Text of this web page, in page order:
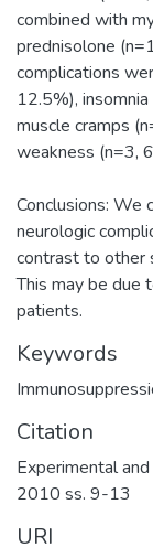
combined with
prednisolone
complications
12.5%),
muscle cramps
weakness (n=3,
Conclusions: We
neurologic
contrast to other
This may be due
patients.
Keywords
Citation
Experimental and
2010 ss. 9-13
URI